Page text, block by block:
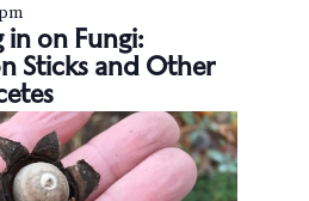
on Fungi:
Sticks and Other